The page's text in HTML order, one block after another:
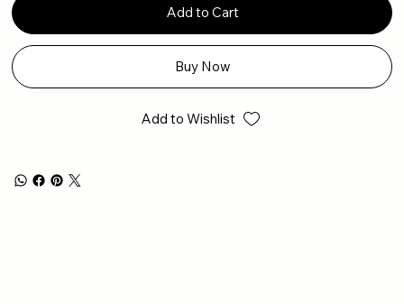
Add to Cart
Buy Now
Add to Wishlist